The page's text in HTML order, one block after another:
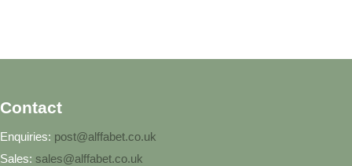
Contact
Enquiries: post@alffabet.co.uk
Sales: sales@alffabet.co.uk